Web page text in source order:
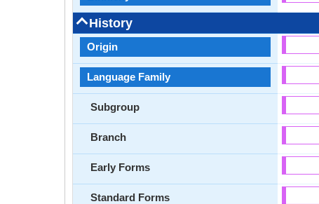
History
Origin
Language Family
Subgroup
Branch
Early Forms
Standard Forms